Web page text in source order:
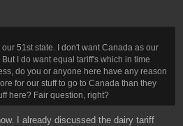
51st state. I don't want Canada as our
I do want equal tariff's which in time
do you or anyone here have any reason
for our stuff to go to Canada than they
here? Fair question, right?
I already discussed the dairy tariff